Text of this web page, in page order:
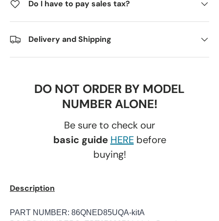
Do I have to pay sales tax?
Delivery and Shipping
DO NOT ORDER BY MODEL
NUMBER ALONE!
Be sure to check our
basic guide HEREbefore
buying!
Description
PART NUMBER: 86QNED85UQA-kitA